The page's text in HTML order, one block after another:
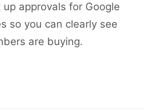
approvals for Google
so you can clearly see
are buying.